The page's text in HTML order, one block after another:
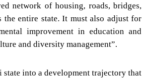
network of housing, roads, bridges,
entire state. It must also adjust for
improvement in education and
and diversity management”.
into a development trajectory that